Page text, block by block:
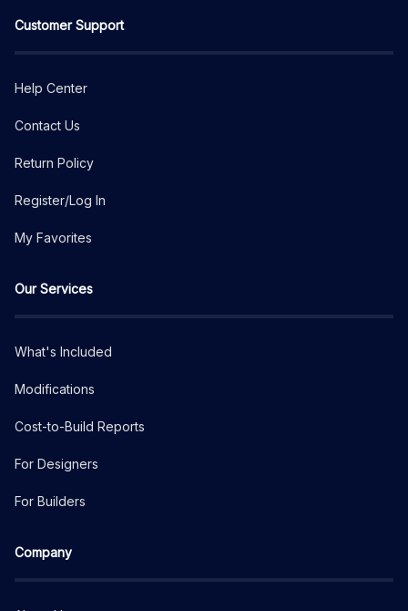
Customer Support
Help Center
Contact Us
Return Policy
Register/Log In
My Favorites
Our Services
What's Included
Modifications
Cost-to-Build Reports
For Designers
For Builders
Company